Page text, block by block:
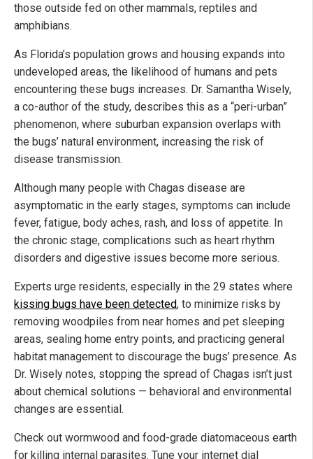
those outside fed on other mammals, reptiles and
amphibians.
As Florida’s population grows and housing expands into
undeveloped areas, the likelihood of humans and pets
encountering these bugs increases. Dr. Samantha Wisely,
a co-author of the study, describes this as a “peri-urban”
phenomenon, where suburban expansion overlaps with
the bugs’ natural environment, increasing the risk of
disease transmission.
Although many people with Chagas disease are
asymptomatic in the early stages, symptoms can include
fever, fatigue, body aches, rash, and loss of appetite. In
the chronic stage, complications such as heart rhythm
disorders and digestive issues become more serious.
Experts urge residents, especially in the 29 states where
kissing bugs have been detected, to minimize risks by
removing woodpiles from near homes and pet sleeping
areas, sealing home entry points, and practicing general
habitat management to discourage the bugs’ presence. As
Dr. Wisely notes, stopping the spread of Chagas isn’t just
about chemical solutions — behavioral and environmental
changes are essential.
Check out wormwood and food-grade diatomaceous earth
for killing internal parasites. Tune your internet dial